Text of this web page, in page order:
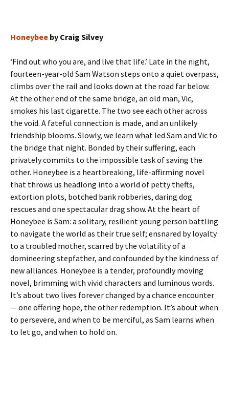
Honeybee by Craig Silvey
‘Find out who you are, and live that life.’ Late in the night,
fourteen-year-old Sam Watson steps onto a quiet overpass,
climbs over the rail and looks down at the road far below.
At the other end of the same bridge, an old man, Vic,
smokes his last cigarette. The two see each other across
the void. A fateful connection is made, and an unlikely
friendship blooms. Slowly, we learn what led Sam and Vic to
the bridge that night. Bonded by their suffering, each
privately commits to the impossible task of saving the
other. Honeybee is a heartbreaking, life-affirming novel
that throws us headlong into a world of petty thefts,
extortion plots, botched bank robberies, daring dog
rescues and one spectacular drag show. At the heart of
Honeybee is Sam: a solitary, resilient young person battling
to navigate the world as their true self; ensnared by loyalty
to a troubled mother, scarred by the volatility of a
domineering stepfather, and confounded by the kindness of
new alliances. Honeybee is a tender, profoundly moving
novel, brimming with vivid characters and luminous words.
It’s about two lives forever changed by a chance encounter
— one offering hope, the other redemption. It’s about when
to persevere, and when to be merciful, as Sam learns when
to let go, and when to hold on.